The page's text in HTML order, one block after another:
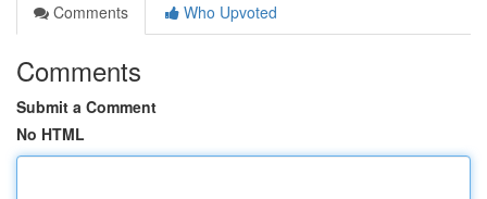
Comments
Who Upvoted
Comments
Submit a Comment
No HTML